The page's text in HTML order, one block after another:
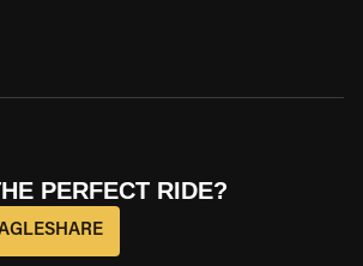
PERFECT RIDE?